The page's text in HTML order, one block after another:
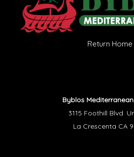
Return Home
Byblos
3115 Foothill Blvd.
La Crescenta CA